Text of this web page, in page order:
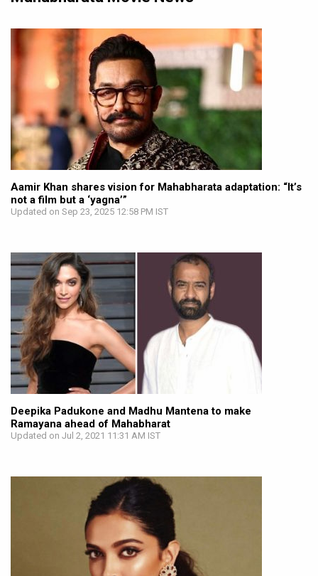
Aamir Khan shares vision for Mahabharata adaptation: “It’s
not a film but a ‘yagna’”
Updated on Sep 23, 2025 12:58 PM IST
Deepika Padukone and Madhu Mantena to make
Ramayana ahead of Mahabharat
Updated on Jul 2, 2021 11:31 AM IST